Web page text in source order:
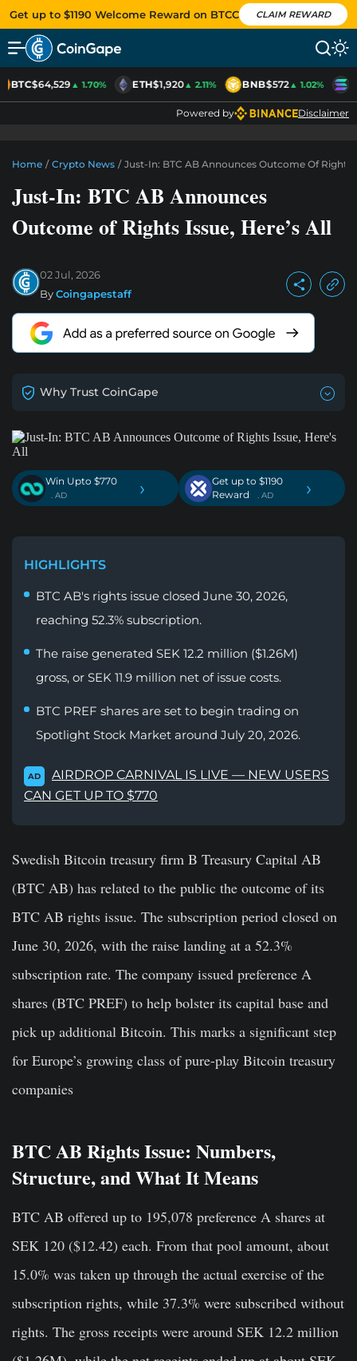
Get up to $1190 Welcome Reward on BTCC CLAIM REWARD
BTC$64,529▲ 1.70% ETH$1,920▲ 2.11% BNB$572▲ 1.02%
Powered by Disclaimer
Home / Crypto News / Just-In: BTC AB Announces Outcome Of Rights
Just-In: BTC AB Announces
Outcome of Rights Issue, Here’s All
02 Jul, 2026
ByCoingapestaff
Why Trust CoinGape
Win Upto $770
. AD ›
Get up to $1190
Reward
. AD ›
HIGHLIGHTS
BTC AB's rights issue closed June 30, 2026,
reaching 52.3% subscription.
The raise generated SEK 12.2 million ($1.26M)
gross, or SEK 11.9 million net of issue costs.
BTC PREF shares are set to begin trading on
Spotlight Stock Market around July 20, 2026.
AD
AIRDROP CARNIVAL IS LIVE — NEW USERS
CAN GET UP TO $770
Swedish Bitcoin treasury firm B Treasury Capital AB
(BTC AB) has related to the public the outcome of its
BTC AB rights issue. The subscription period closed on
June 30, 2026, with the raise landing at a 52.3%
subscription rate. The company issued preference A
shares (BTC PREF) to help bolster its capital base and
pick up additional Bitcoin. This marks a significant step
for Europe’s growing class of pure-play Bitcoin treasury
companies
BTC AB Rights Issue: Numbers,
Structure, and What It Means
BTC AB offered up to 195,078 preference A shares at
SEK 120 ($12.42) each. From that pool amount, about
15.0% was taken up through the actual exercise of the
subscription rights, while 37.3% were subscribed without
rights. The gross receipts were around SEK 12.2 million